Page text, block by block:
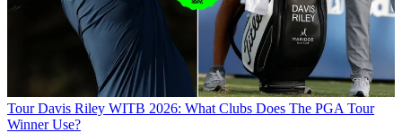
Tour Davis Riley WITB 2026: What Clubs Does The PGA Tour
Winner Use?